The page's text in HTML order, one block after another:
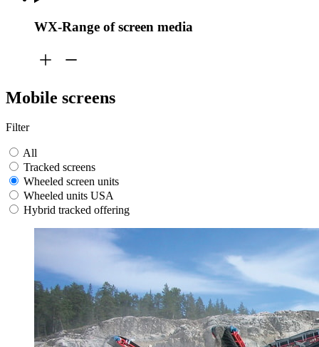
WX-Range of screen media
Mobile screens
Filter
All
Tracked screens
Wheeled screen units
Wheeled units USA
Hybrid tracked offering